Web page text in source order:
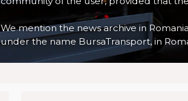
We mention the news archive in
under the name BursaTransport, in